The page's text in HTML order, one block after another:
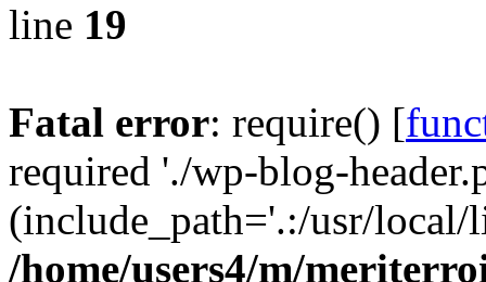
line 19
Fatal error: require() [
required './wp-blog-
(include_path='.:/usr/
/home/users4/m/